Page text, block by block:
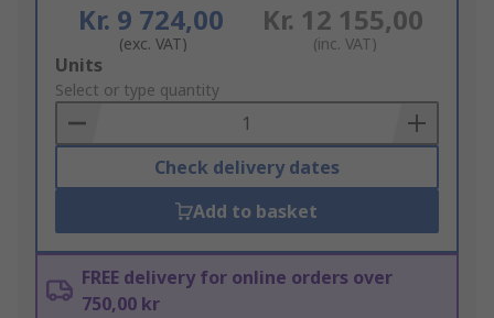
Kr. 9 724,00
(exc. VAT)
Kr. 12 155,00
(inc. VAT)
Add
to
Basket
Units
Select or type quantity
Check delivery dates
Add to basket
FREE delivery for online orders over
750,00 kr